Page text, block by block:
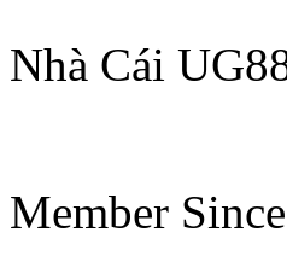
Nhà Cái
Member